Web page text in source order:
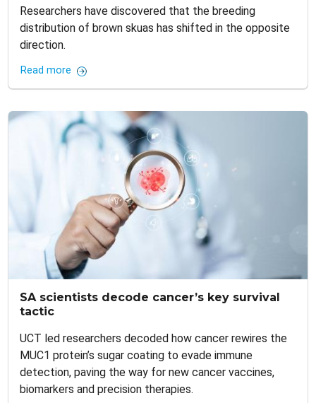
Researchers have discovered that the breeding
distribution of brown skuas has shifted in the opposite
direction.
Read more
SA scientists decode cancer’s key survival
tactic
UCT led researchers decoded how cancer rewires the
MUC1 protein’s sugar coating to evade immune
detection, paving the way for new cancer vaccines,
biomarkers and precision therapies.